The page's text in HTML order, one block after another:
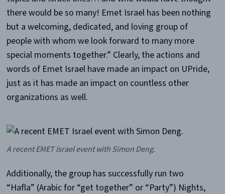
there would be so many! Emet Israel has been nothing
but a welcoming, dedicated, and loving group of
people with whom we look forward to many more
special moments together.” Clearly, the actions and
words of Emet Israel have made an impact on UPride,
just as it has made an impact on countless other
organizations as well.
A recent EMET Israel event with Simon Deng.
Additionally, the group has successfully run two
“Hafla” (Arabic for “get together” or “Party”) Nights,